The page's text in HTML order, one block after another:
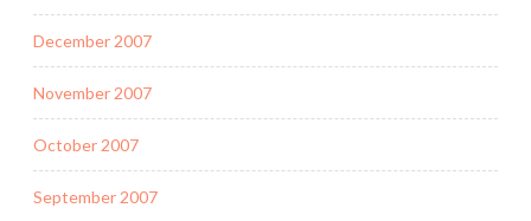
December 2007
November 2007
October 2007
September 2007